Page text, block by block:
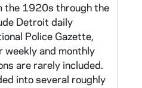
the 1920s through the
Detroit daily
Police Gazette,
weekly and monthly
are rarely included.
into several roughly